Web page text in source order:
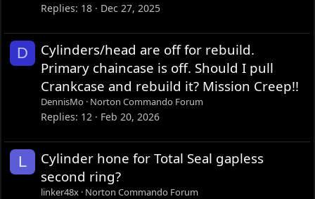
Replies 18 Dec 27, 2025
D
Cylinders/head are off for rebuild.
Primary chaincase is off. Should I pull
Crankcase and rebuild it? Mission Creep!!
DennisMo Norton Commando Forum
Replies 12 Feb 20, 2026
L
Cylinder hone for Total Seal gapless
second ring?
linker48x Norton Commando Forum